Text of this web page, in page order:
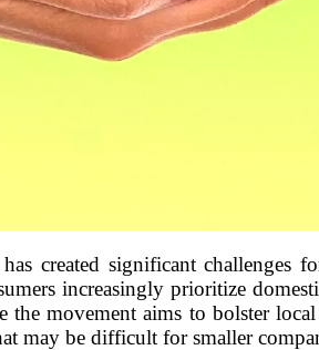
created significant challenges
increasingly prioritize
movement aims to bolster
may be difficult for smaller